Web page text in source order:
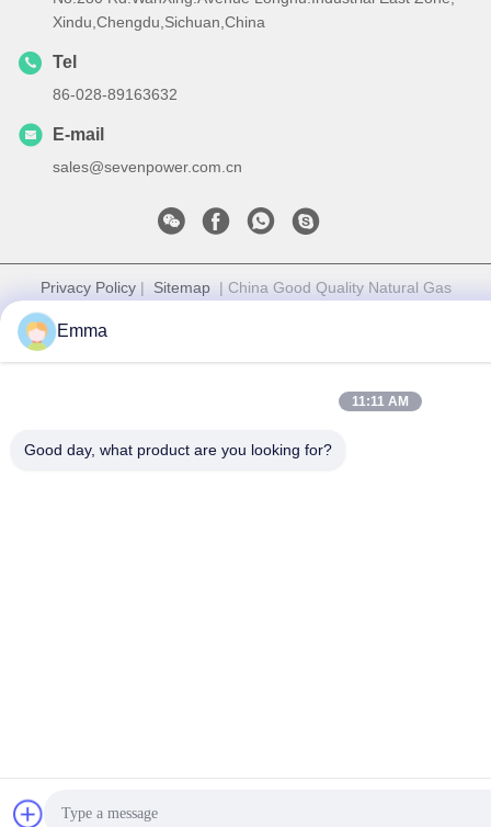
Xindu,Chengdu,Sichuan,China
Tel
86-028-89163632
E-mail
sales@sevenpower.com.cn
Privacy Policy| Sitemap| China Good Quality Natural Gas
CHP Supplier. Copyright © 2020-2026 Chengdu Sevenpower
Generating Equipment Co., Ltd. . All Rights Reserved.
Emma
11:11 AM
Good day, what product are you looking for?